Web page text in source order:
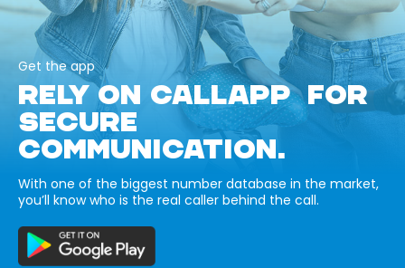
Get the app
RELY ON CALLAPP FOR
SECURE
COMMUNICATION.
With one of the biggest number database in the market,
you’ll know who is the real caller behind the call.